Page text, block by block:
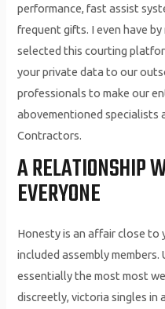
performance, fast assist
frequent gifts. I even have
selected this courting
your private data to our
professionals to make our
abovementioned specialists
Contractors.
A RELATIONSHIP
EVERYONE
Honesty is an affair close to
included assembly
essentially the most most
discreetly, victoria singles in